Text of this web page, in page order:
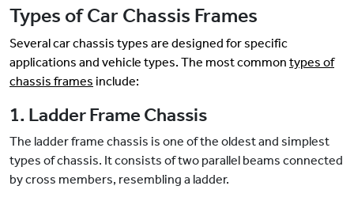
Types of Car Chassis Frames
Several car chassis types are designed for specific
applications and vehicle types. The most common types of
chassis frames include:
1. Ladder Frame Chassis
The ladder frame chassis is one of the oldest and simplest
types of chassis. It consists of two parallel beams connected
by cross members, resembling a ladder.